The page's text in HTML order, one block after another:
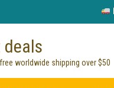
deals
worldwide shipping over $50